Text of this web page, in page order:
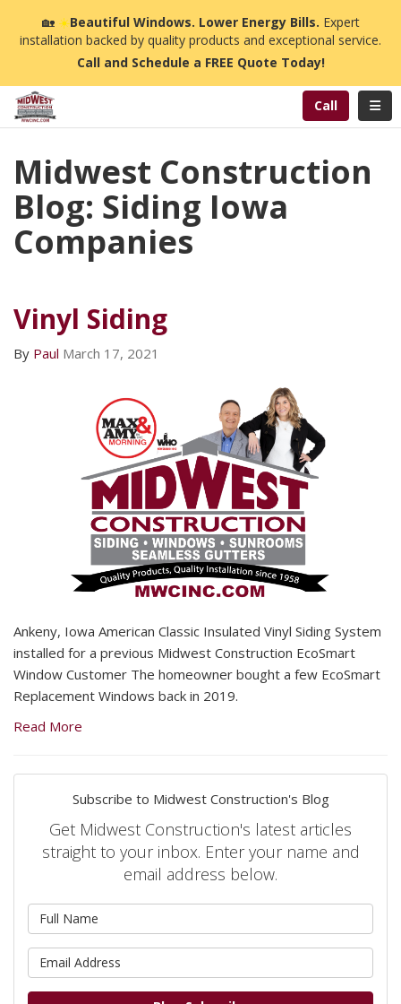
🏡☀️Beautiful Windows. Lower Energy Bills. Expert
installation backed by quality products and exceptional service.
Call and Schedule a FREE Quote Today!
Call
Midwest Construction
Blog: Siding Iowa
Companies
Vinyl Siding
By Paul March 17, 2021
Ankeny, Iowa American Classic Insulated Vinyl Siding System
installed for a previous Midwest Construction EcoSmart
Window Customer The homeowner bought a few EcoSmart
Replacement Windows back in 2019.
Read More
Subscribe to Midwest Construction's Blog
Get Midwest Construction's latest articles
straight to your inbox. Enter your name and
email address below.